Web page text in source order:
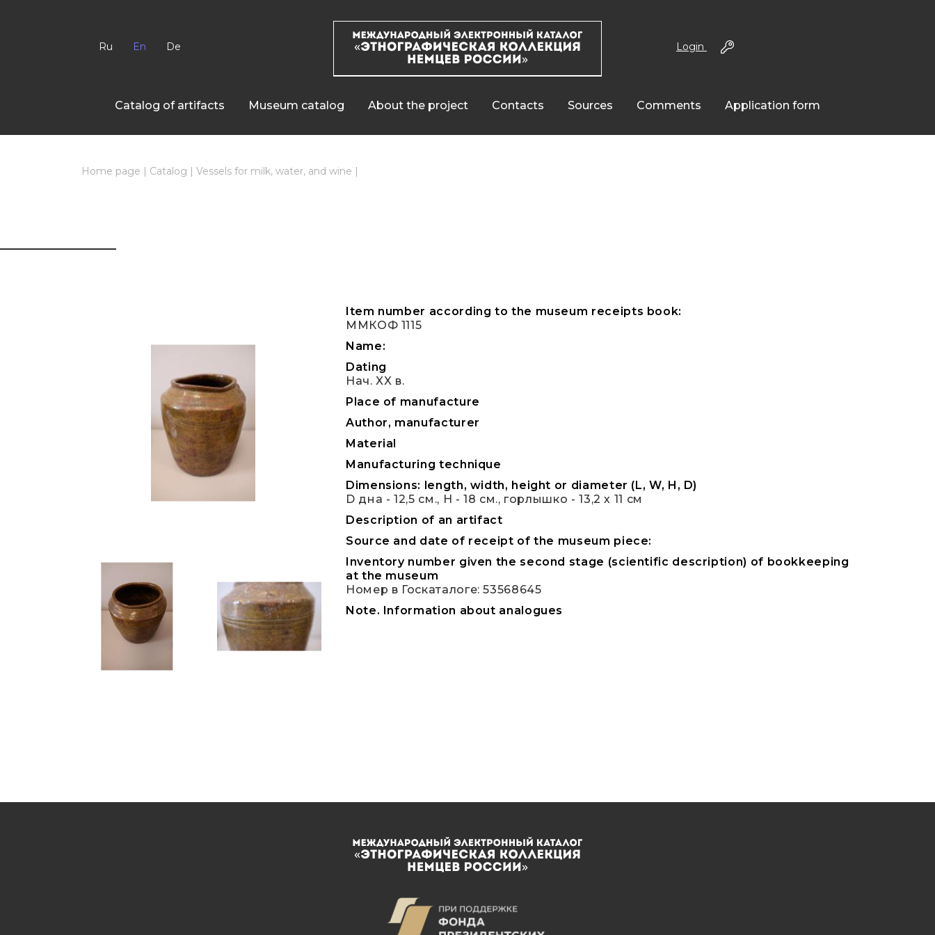
Ru En De Login
Сatalog of artifacts Museum catalog About the project Contacts Sources Comments Application form
Home page | Catalog | Vessels for milk, water, and wine |
Item number according to the museum receipts book:
ММКОФ 1115
Name:
Dating
Нач. XX в.
Place of manufacture
Author, manufacturer
Material
Manufacturing technique
Dimensions: length, width, height or diameter (L, W, H, D)
D дна - 12,5 см., Н - 18 см., горлышко - 13,2 х 11 см
Description of an artifact
Source and date of receipt of the museum piece:
Inventory number given the second stage (scientific description) of bookkeeping
at the museum
Номер в Госкаталоге: 53568645
Note. Information about analogues